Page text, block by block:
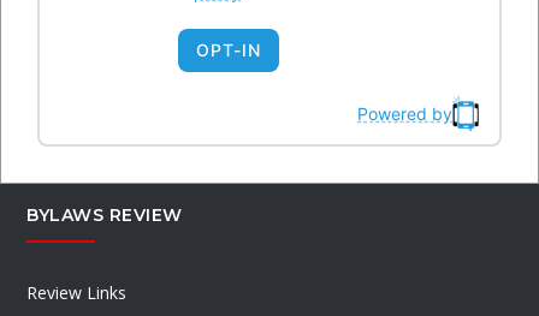
plugin settings or in the shortcode itself. For example,
BYLAWS REVIEW
Review Links
OPT-IN
Powered by